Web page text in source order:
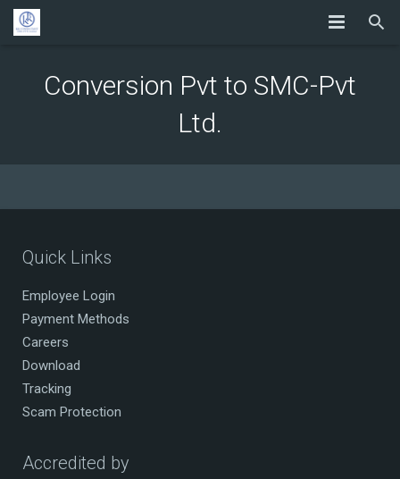
Conversion Pvt to SMC-Pvt
Ltd.
Quick Links
Employee Login
Payment Methods
Careers
Download
Tracking
Scam Protection
Accredited by